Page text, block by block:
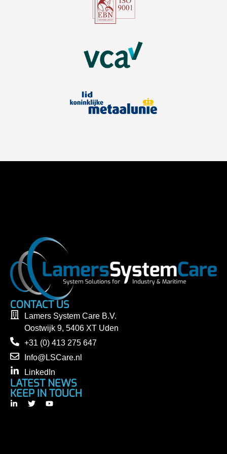
CONTACT US
Lamers System Care B.V.
Oostwijk 9, 5406 XT Uden
+31 (0) 413 275 647
Info@LSCare.nl
LinkedIn
LATEST NEWS
KEEP IN TOUCH